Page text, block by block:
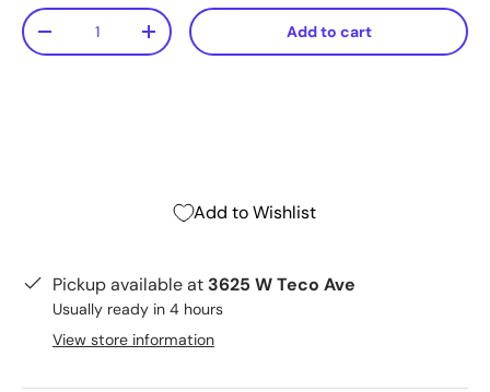
Qty
+ Add to cart
Add to Wishlist
Pickup available at 3625 W Teco Ave
Usually ready in 4 hours
View store information